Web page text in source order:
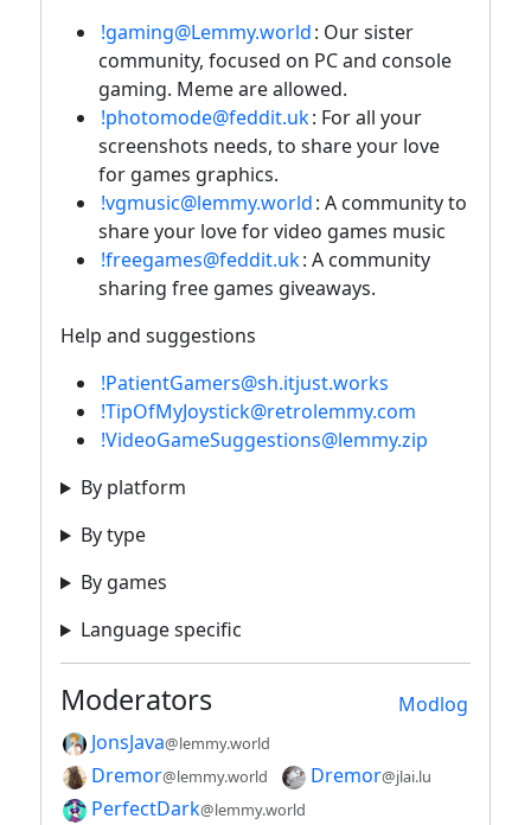
!gaming@Lemmy.world: Our sister
community, focused on PC and console
gaming. Meme are allowed.
!photomode@feddit.uk: For all your
screenshots needs, to share your love
for games graphics.
!vgmusic@lemmy.world: A community to
share your love for video games music
!freegames@feddit.uk: A community
sharing free games giveaways.
Help and suggestions
!PatientGamers@sh.itjust.works
!TipOfMyJoystick@retrolemmy.com
!VideoGameSuggestions@lemmy.zip
By platform
By type
By games
Language specific
Modlog
Moderators
JonsJava@lemmy.world
Dremor@lemmy.world Dremor@jlai.lu
PerfectDark@lemmy.world